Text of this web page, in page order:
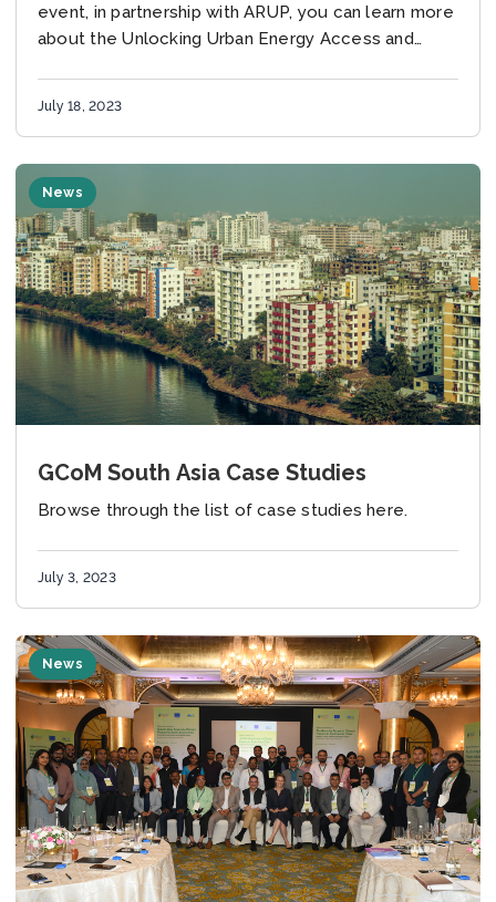
ACCESS AND POVERTY”
event, in partnership with ARUP, you can learn more
about the Unlocking Urban Energy Access and
July 18, 2023
News
GCoM South Asia Case Studies
Browse through the list of case studies here.
July 3, 2023
News